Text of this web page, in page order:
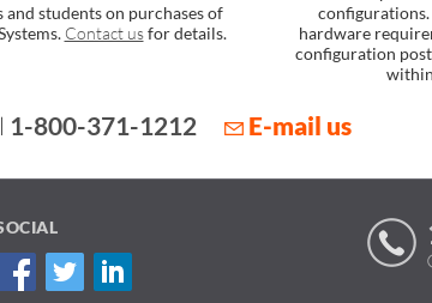
students on purchases of
Contact usfor details.
configurations.
hardware
configuration
1-800-371-1212 E-mail us